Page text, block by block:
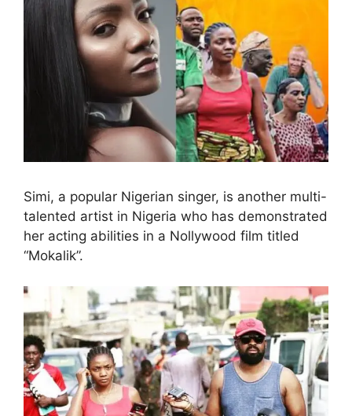
Simi, a popular Nigerian singer, is another multi-
talented artist in Nigeria who has demonstrated
her acting abilities in a Nollywood film titled
“Mokalik”.